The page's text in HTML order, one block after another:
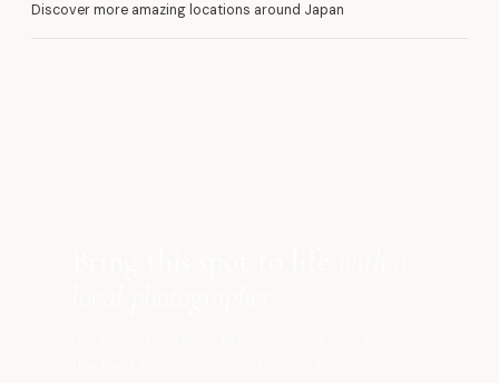
Discover more amazing locations around Japan